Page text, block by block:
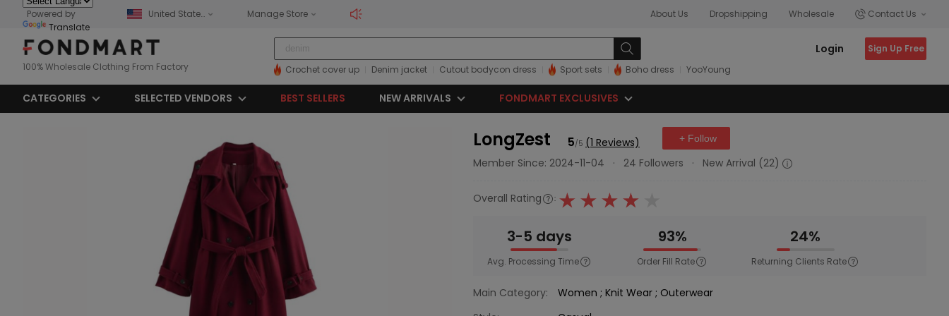
Powered by
Translate
United States Manage Store About Us Dropshipping Wholesale Contact Us
100% Wholesale Clothing From Factory Crochet cover up Denim jacket Cutout bodycon dress Sport sets Boho dress YooYoung
Login Sign Up Free
CATEGORIES SELECTED VENDORS BEST SELLERS NEW ARRIVALS FONDMART EXCLUSIVES
LongZest 5/5 (1 Reviews) + Follow
Member Since: 2024-11-04 · 24 Followers · New Arrival (22)
Overall Rating :
3-5 days
Avg. Processing Time
93%
Order Fill Rate
24%
Returning Clients Rate
Main Category: Women ; Knit Wear ; Outerwear